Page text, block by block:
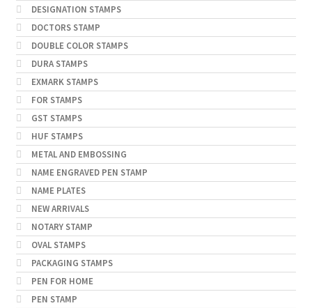
DESIGNATION STAMPS
DOCTORS STAMP
DOUBLE COLOR STAMPS
DURA STAMPS
EXMARK STAMPS
FOR STAMPS
GST STAMPS
HUF STAMPS
METAL AND EMBOSSING
NAME ENGRAVED PEN STAMP
NAME PLATES
NEW ARRIVALS
NOTARY STAMP
OVAL STAMPS
PACKAGING STAMPS
PEN FOR HOME
PEN STAMP